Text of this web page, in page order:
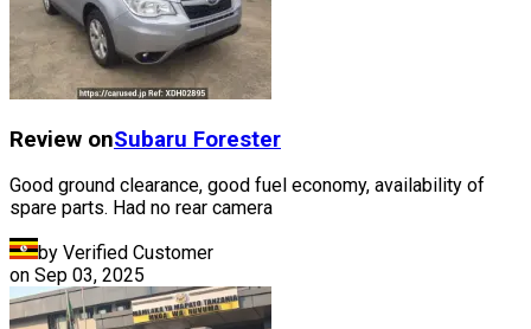
Review onSubaru Forester
Good ground clearance, good fuel economy, availability of
spare parts. Had no rear camera
by Verified Customer
on Sep 03, 2025